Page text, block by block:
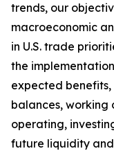
trends, our
macroeconomic
in U.S. trade
the
expected
balances,
operating,
future liquidity